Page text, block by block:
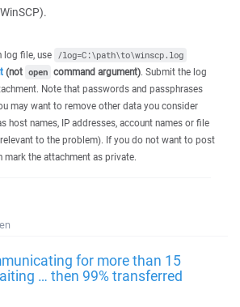
log file, use /log=C:\path\to\winscp.log
(not open command argument). Submit the log
Note that passwords and passphrases
may want to remove other data you consider
host names, IP addresses, account names or file
to the problem). If you do not want to post
mark the attachment as private.
for more than 15
… then 99% transferred